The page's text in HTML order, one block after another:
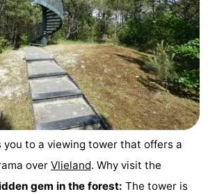
you to a viewing tower that offers a
over Vlieland. Why visit the
gem in the forest: The tower is